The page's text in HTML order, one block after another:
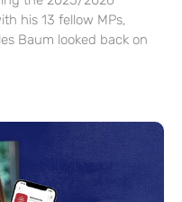
his 13 fellow MPs,
Baum looked back on